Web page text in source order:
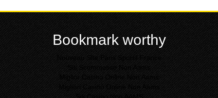
Bookmark worthy
Siti Scommesse Non Aams
Miglior Casino Online Non Aams
Migliori Casinò Online Non Aams